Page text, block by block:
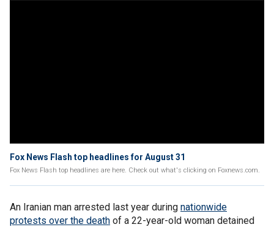
Fox News Flash top headlines for August 31
Fox News Flash top headlines are here. Check out what's clicking on Foxnews.com.
An Iranian man arrested last year during nationwide
protests over the death of a 22-year-old woman detained